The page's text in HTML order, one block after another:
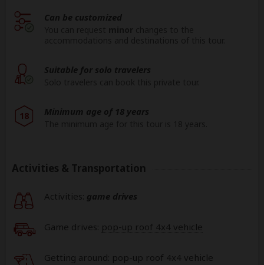
Can be customized
Suitable for solo travelers
18 Minimum age of 18 years
Activities & Transportation
Activities: game drives
Game drives: pop-up roof 4x4 vehicle
Getting around: pop-up roof 4x4 vehicle